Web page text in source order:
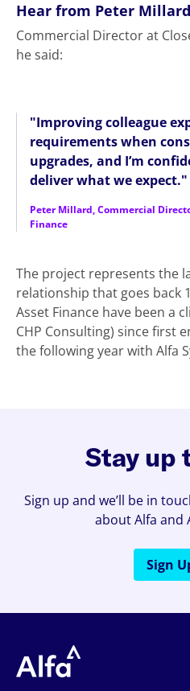
Hear from Peter Millard
Commercial Director at
he said:
"Improving colleague
requirements when
upgrades, and I’m
deliver what we expect."
Peter Millard, Commercial
Finance
The project represents the
relationship that goes back
Asset Finance have been a
CHP Consulting) since first
the following year with Alfa
Stay up
Sign up and we’ll be in
about Alfa and
Sign